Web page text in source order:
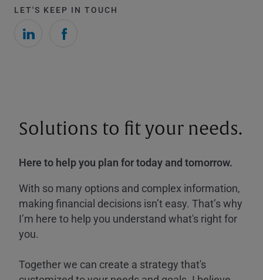
LET'S KEEP IN TOUCH
Solutions to fit your needs.
Here to help you plan for today and tomorrow.
With so many options and complex information,
making financial decisions isn’t easy. That’s why
I’m here to help you understand what's right for
you.
Together we can create a strategy that's